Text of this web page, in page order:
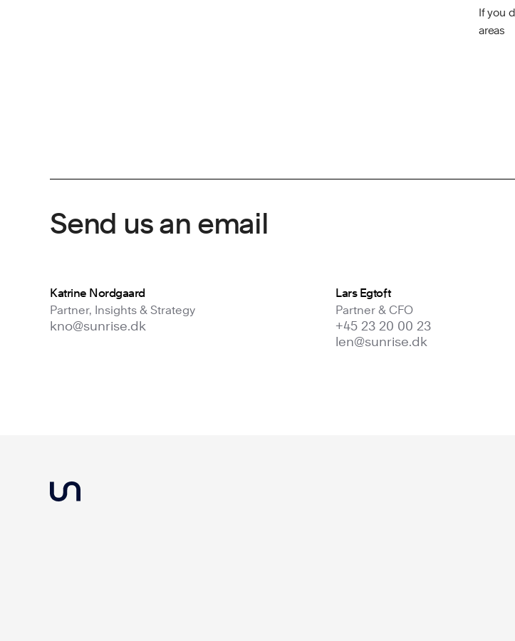
If you
areas
Send us an email
Katrine Nordgaard
Partner, Insights & Strategy
kno@sunrise.dk
Lars Egtoft
Partner & CFO
+45 23 20 00 23
len@sunrise.dk